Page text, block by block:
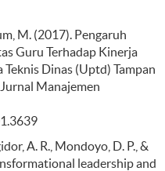
M. (2017). Pengaruh
Guru Terhadap Kinerja
Dinas (Uptd) Tampan
Manajemen
A. R., Mondoyo, D. P., &
leadership and